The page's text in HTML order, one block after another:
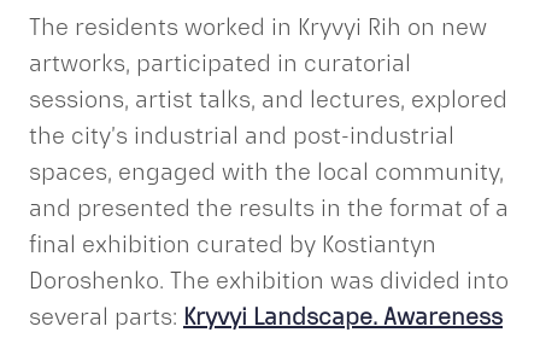
The residents worked in Kryvyi Rih on new
artworks, participated in curatorial
sessions, artist talks, and lectures, explored
the city’s industrial and post-industrial
spaces, engaged with the local community,
and presented the results in the format of a
final exhibition curated by Kostiantyn
Doroshenko. The exhibition was divided into
several parts: Kryvyi Landscape. Awareness